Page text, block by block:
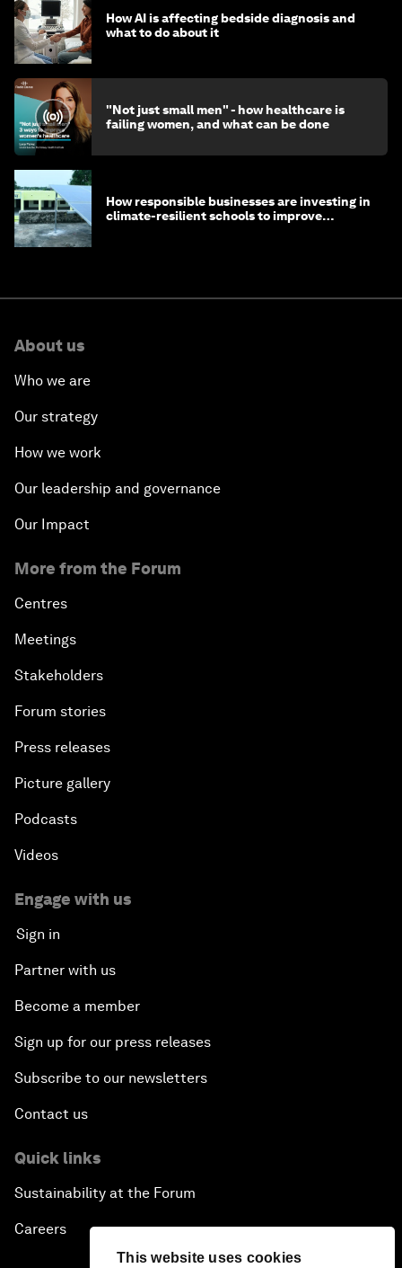
This website uses cookies
How AI is affecting bedside diagnosis and
what to do about it
"Not just small men" - how healthcare is
failing women, and what can be done
How responsible businesses are investing in
climate-resilient schools to improve
About us
Who we are
Our strategy
How we work
Our leadership and governance
Our Impact
More from the Forum
Centres
Meetings
Stakeholders
Forum stories
Press releases
Picture gallery
Podcasts
Videos
Engage with us
Sign in
Partner with us
Become a member
Sign up for our press releases
Subscribe to our newsletters
Contact us
Quick links
Sustainability at the Forum
Careers